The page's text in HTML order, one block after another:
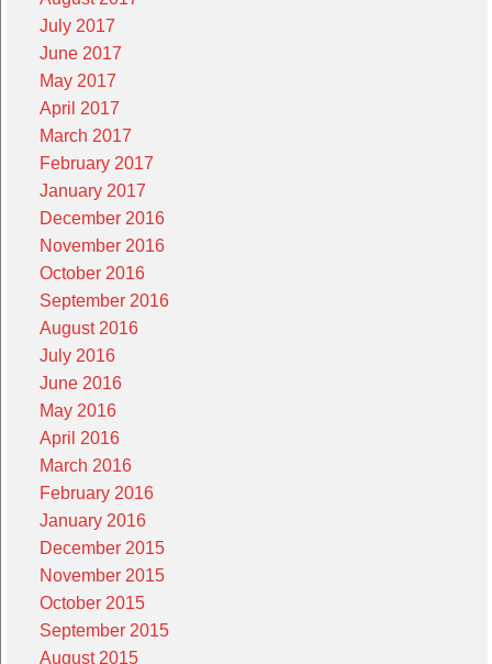
July 2017
June 2017
May 2017
April 2017
March 2017
February 2017
January 2017
December 2016
November 2016
October 2016
September 2016
August 2016
July 2016
June 2016
May 2016
April 2016
March 2016
February 2016
January 2016
December 2015
November 2015
October 2015
September 2015
August 2015